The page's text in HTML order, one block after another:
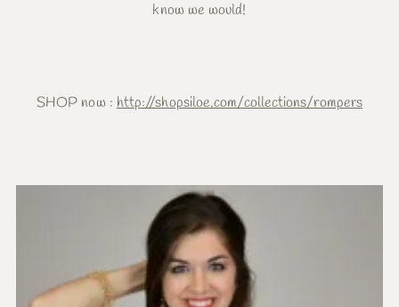
know we would!
SHOP now : http://shopsiloe.com/collections/rompers